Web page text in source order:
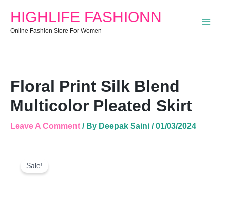
HIGHLIFE FASHIONN
Online Fashion Store For Women
Floral Print Silk Blend
Multicolor Pleated Skirt
Leave A Comment / By Deepak Saini /01/03/2024
Sale!Price
Print
Silk
Quantity